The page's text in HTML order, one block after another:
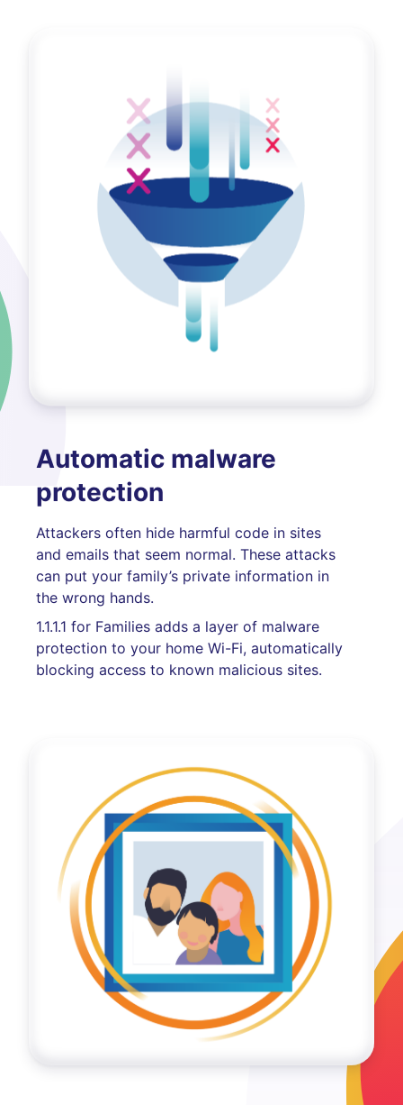
Automatic malware
protection
Attackers often hide harmful code in sites
and emails that seem normal. These attacks
can put your family’s private information in
the wrong hands.
1.1.1.1 for Families adds a layer of malware
protection to your home Wi-Fi, automatically
blocking access to known malicious sites.